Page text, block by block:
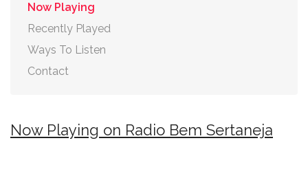
Now Playing
Recently Played
Ways To Listen
Contact
Now Playing on Radio Bem Sertaneja